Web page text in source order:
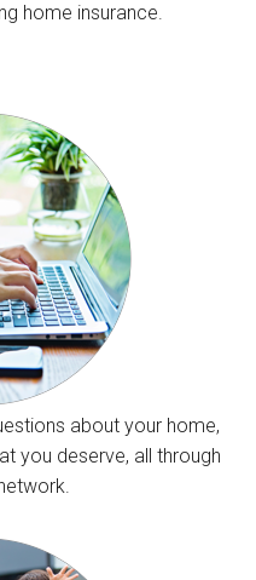
home insurance.
about your home,
you deserve, all through